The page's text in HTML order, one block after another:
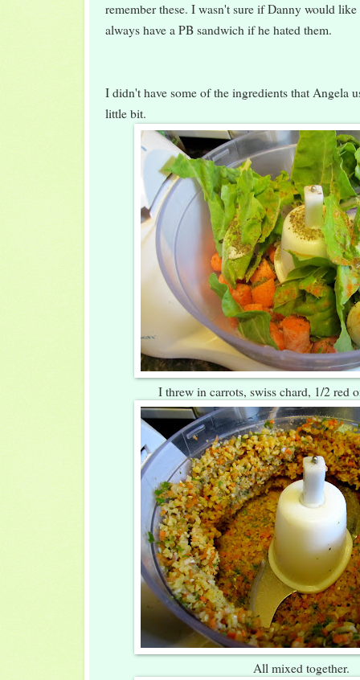
remember these. I wasn't sure if Danny would
always have a PB sandwich if he hated them.
I didn't have some of the ingredients that Angela
little bit.
I threw in carrots, swiss chard, 1/2 red
All mixed together.